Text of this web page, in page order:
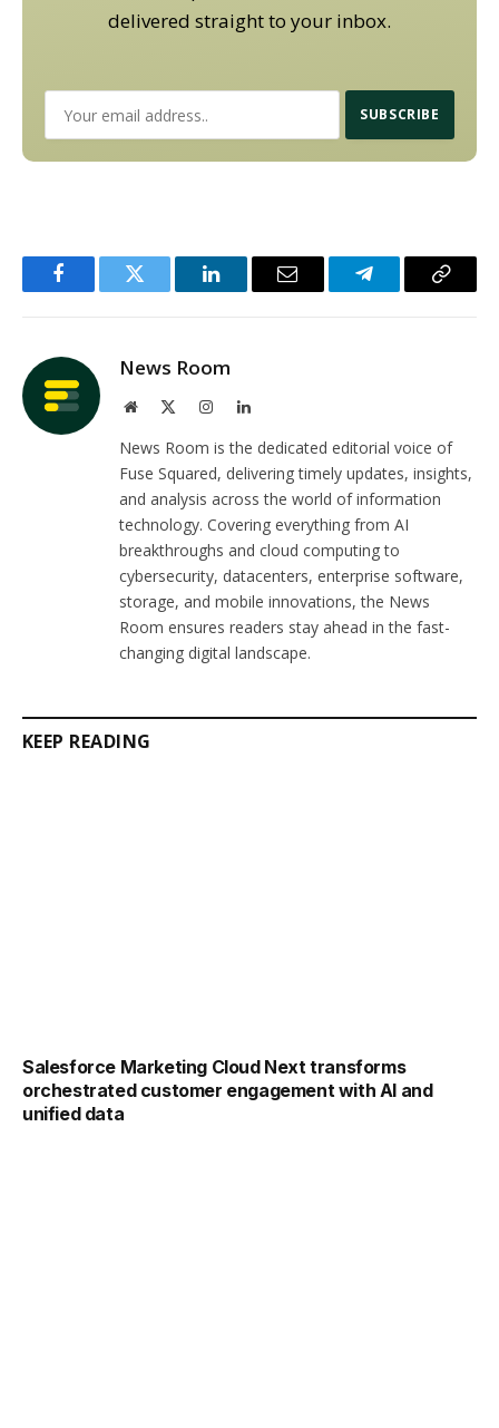
delivered straight to your inbox.
FacebookTwitter LinkedInEmail TelegramCopy
News Room
Website InstagramLinkedIn
News Room is the dedicated editorial voice of
Fuse Squared, delivering timely updates, insights,
and analysis across the world of information
technology. Covering everything from AI
breakthroughs and cloud computing to
cybersecurity, datacenters, enterprise software,
storage, and mobile innovations, the News
Room ensures readers stay ahead in the fast-
changing digital landscape.
KEEP READING
Salesforce Marketing Cloud Next transforms
orchestrated customer engagement with AI and
unified data